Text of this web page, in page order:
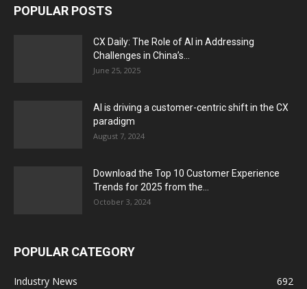
POPULAR POSTS
CX Daily: The Role of AI in Addressing
Challenges in China’s...
June 25, 2025
AI is driving a customer-centric shift in the CX
paradigm
August 7, 2024
Download the Top 10 Customer Experience
Trends for 2025 from the...
October 3, 2024
POPULAR CATEGORY
Industry News
692